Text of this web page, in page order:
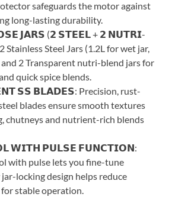
safeguards the motor against
long-lasting durability.
𝗝𝗔𝗥𝗦 (𝟮 𝗦𝗧𝗘𝗘𝗟 + 𝟮 𝗡𝗨𝗧𝗥𝗜-
Steel Jars (1.2L for wet jar,
2 Transparent nutri-blend jars for
quick spice blends.
𝗦𝗦 𝗕𝗟𝗔𝗗𝗘𝗦: Precision, rust-
blades ensure smooth textures
chutneys and nutrient-rich blends
𝗪𝗜𝗧𝗛 𝗣𝗨𝗟𝗦𝗘 𝗙𝗨𝗡𝗖𝗧𝗜𝗢𝗡:
with pulse lets you fine-tune
locking design helps reduce
stable operation.